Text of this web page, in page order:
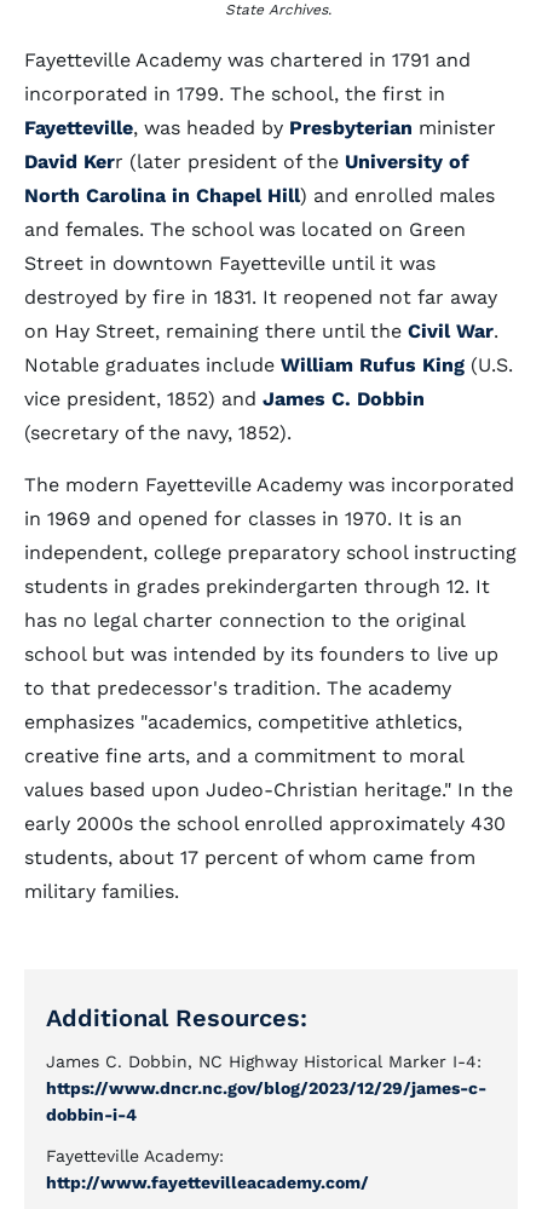
State Archives.
Fayetteville Academy was chartered in 1791 and
incorporated in 1799. The school, the first in
Fayetteville, was headed by Presbyterian minister
David Kerr (later president of the University of
North Carolina in Chapel Hill) and enrolled males
and females. The school was located on Green
Street in downtown Fayetteville until it was
destroyed by fire in 1831. It reopened not far away
on Hay Street, remaining there until the Civil War.
Notable graduates include William Rufus King (U.S.
vice president, 1852) and James C. Dobbin
(secretary of the navy, 1852).
The modern Fayetteville Academy was incorporated
in 1969 and opened for classes in 1970. It is an
independent, college preparatory school instructing
students in grades prekindergarten through 12. It
has no legal charter connection to the original
school but was intended by its founders to live up
to that predecessor's tradition. The academy
emphasizes "academics, competitive athletics,
creative fine arts, and a commitment to moral
values based upon Judeo-Christian heritage." In the
early 2000s the school enrolled approximately 430
students, about 17 percent of whom came from
military families.
Additional Resources:
James C. Dobbin, NC Highway Historical Marker I-4:
https://www.dncr.nc.gov/blog/2023/12/29/james-c-
dobbin-i-4
Fayetteville Academy:
http://www.fayettevilleacademy.com/